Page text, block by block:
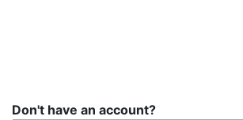
Don't have an account?